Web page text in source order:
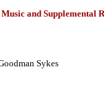
and Supplemental
Sykes